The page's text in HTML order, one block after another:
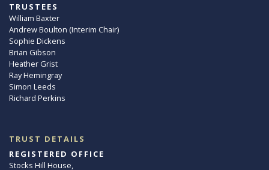
TRUSTEES
William Baxter
Andrew Boulton (Interim Chair)
Sophie Dickens
Brian Gibson
Heather Grist
Ray Hemingray
Simon Leeds
Richard Perkins
TRUST DETAILS
REGISTERED OFFICE
Stocks Hill House,